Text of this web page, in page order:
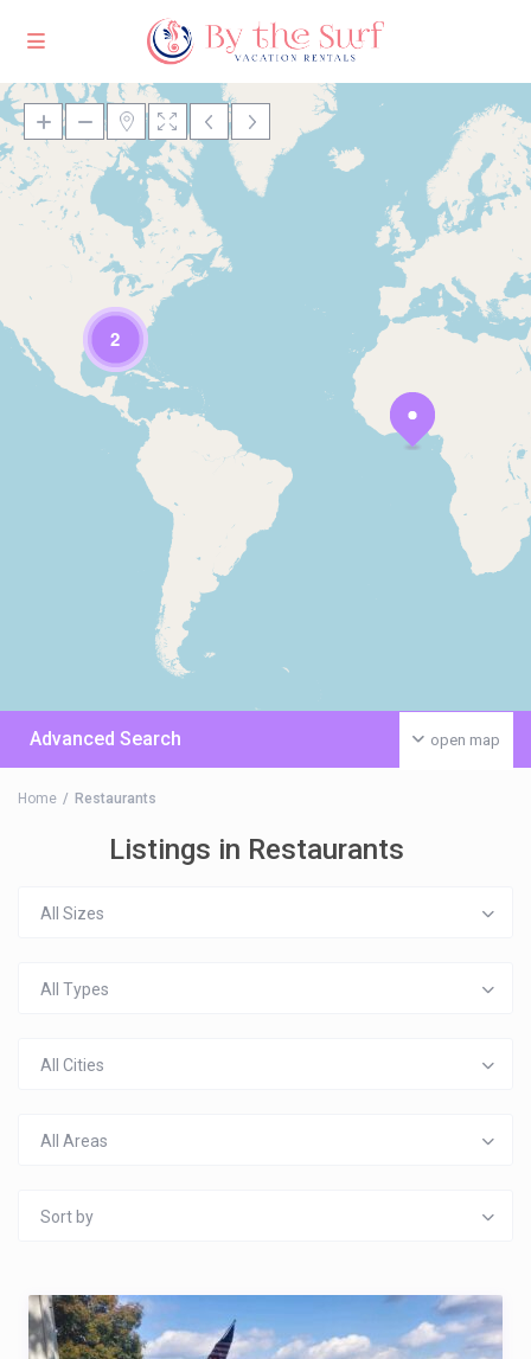
2
Loading Maps
open map
Advanced Search
Home Restaurants
Listings in Restaurants
All Sizes
All Types
All Cities
All Areas
Sort by